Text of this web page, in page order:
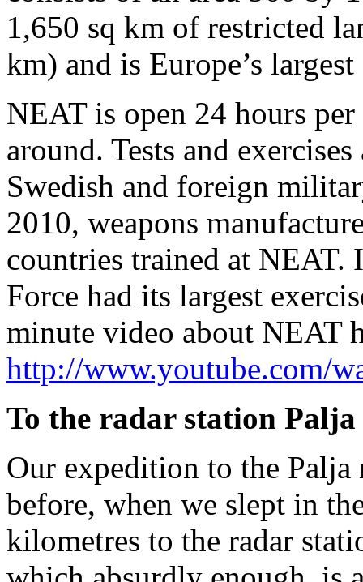
1,650 sq km of restricted
km) and is Europe’s
NEAT is open 24 hours
around. Tests and
Swedish and foreign
2010, weapons
countries trained at NEAT.
Force had its largest
minute video about NEAT
http://www.youtube.com/
To the radar station Palja
Our expedition to the Palja
before, when we slept in
kilometres to the radar